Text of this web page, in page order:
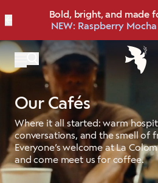
FREE Surprise Gift with
🎁 Shop now
Bold, bright, and made
NEW: Raspberry
☀️ Our NEW Summer
Shop Heat
Save up to 20% OFF with our
Our Cafés
Where it all started: warm
conversations, and the smell of
Everyone’s welcome at La
and come meet us for coffee.